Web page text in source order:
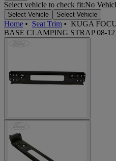
Select vehicle to check fit:No
Select Vehicle Select Vehicle
Home • Seat Trim • KUGA
BASE CLAMPING STRAP 08-12